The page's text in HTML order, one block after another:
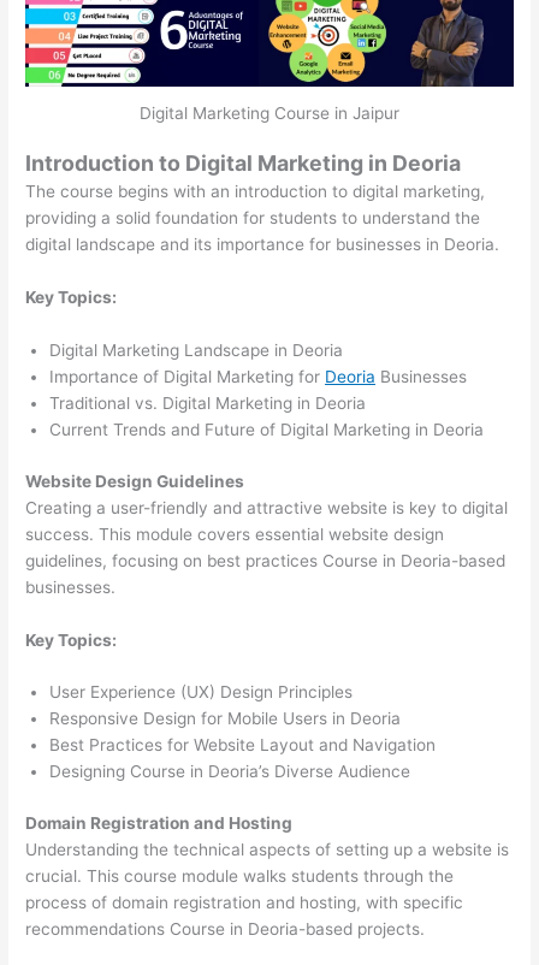
Digital Marketing Course in Jaipur
Introduction to Digital Marketing in Deoria
The course begins with an introduction to digital marketing,
providing a solid foundation for students to understand the
digital landscape and its importance for businesses in Deoria.
Key Topics:
Digital Marketing Landscape in Deoria
Importance of Digital Marketing for Deoria Businesses
Traditional vs. Digital Marketing in Deoria
Current Trends and Future of Digital Marketing in Deoria
Website Design Guidelines
Creating a user-friendly and attractive website is key to digital
success. This module covers essential website design
guidelines, focusing on best practices Course in Deoria-based
businesses.
Key Topics:
User Experience (UX) Design Principles
Responsive Design for Mobile Users in Deoria
Best Practices for Website Layout and Navigation
Designing Course in Deoria’s Diverse Audience
Domain Registration and Hosting
Understanding the technical aspects of setting up a website is
crucial. This course module walks students through the
process of domain registration and hosting, with specific
recommendations Course in Deoria-based projects.